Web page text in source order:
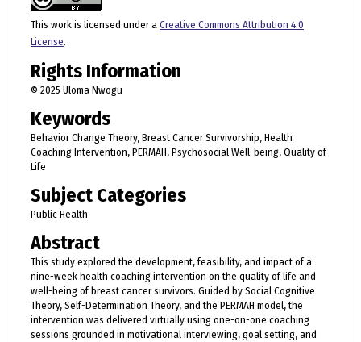
This work is licensed under a Creative Commons Attribution 4.0
License.
Rights Information
© 2025 Uloma Nwogu
Keywords
Behavior Change Theory, Breast Cancer Survivorship, Health
Coaching Intervention, PERMAH, Psychosocial Well-being, Quality of
Life
Subject Categories
Public Health
Abstract
This study explored the development, feasibility, and impact of a
nine-week health coaching intervention on the quality of life and
well-being of breast cancer survivors. Guided by Social Cognitive
Theory, Self-Determination Theory, and the PERMAH model, the
intervention was delivered virtually using one-on-one coaching
sessions grounded in motivational interviewing, goal setting, and